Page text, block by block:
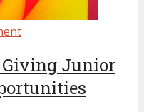
Giving Junior